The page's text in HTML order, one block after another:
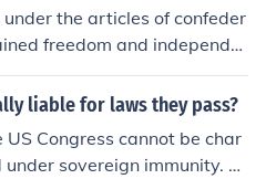
ruling in Chisholm v. Georgi
states lacked immunity f
filing lawsuits against the
was later explicitly upheld
1 (1890) and other cases.
the power to make states
under the federal
in very brief fashion, m
immunity almost never
do not use sovereign immun
They allow such suits. Also,
the articles of confeder
freedom and independe
their own laws.
liable for laws they pass?
Congress cannot be char
sovereign immunity. H